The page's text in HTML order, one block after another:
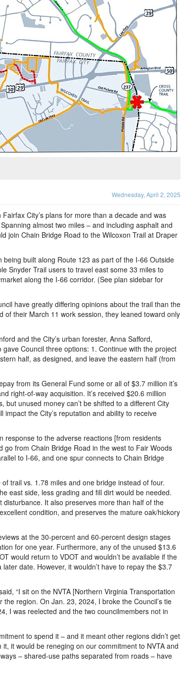
Wednesday, April 2, 2025
City’s plans for more than a decade and was
almost two miles – and including asphalt and
join Chain Bridge Road to the Wilcoxon Trail at Draper
being built along Route 123 as part of the I-66 Outside
Snyder Trail users to travel east some 33 miles to
along the I-66 corridor. (See plan sidebar for
have greatly differing opinions about the trail than the
of their March 11 work session, they leaned toward only
and the City’s urban forester, Anna Safford,
Council three options: 1. Continue with the project
half, as designed, and leave the eastern half (from
from its General Fund some or all of $3.7 million it’s
right-of-way acquisition. It’s received $20.6 million
unused money can’t be shifted to a different City
the City’s reputation and ability to receive
response to the adverse reactions [from residents
go from Chain Bridge Road in the west to Fair Woods
to I-66, and one spur connects to Chain Bridge
trail vs. 1.78 miles and one bridge instead of four.
east side, less grading and fill dirt would be needed.
It also preserves more than half of the
condition, and preserves the mature oak/hickory
at the 30-percent and 60-percent design stages
for one year. Furthermore, any of the unused $13.6
would return to VDOT and wouldn’t be available if the
date. However, it wouldn’t have to repay the $3.7
“I sit on the NVTA [Northern Virginia Transportation
region. On Jan. 23, 2024, I broke the Council’s tie
I was reelected and the two councilmembers not in
to spend it – and it meant other regions didn’t get
it would be reneging on our commitment to NVTA and
– shared-use paths separated from roads – have